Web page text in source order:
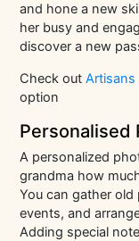
and hone a new
her busy and
discover a new
Check outArtisans
option
Personalised
A personalized
grandma how
You can gather
events, and
Adding special